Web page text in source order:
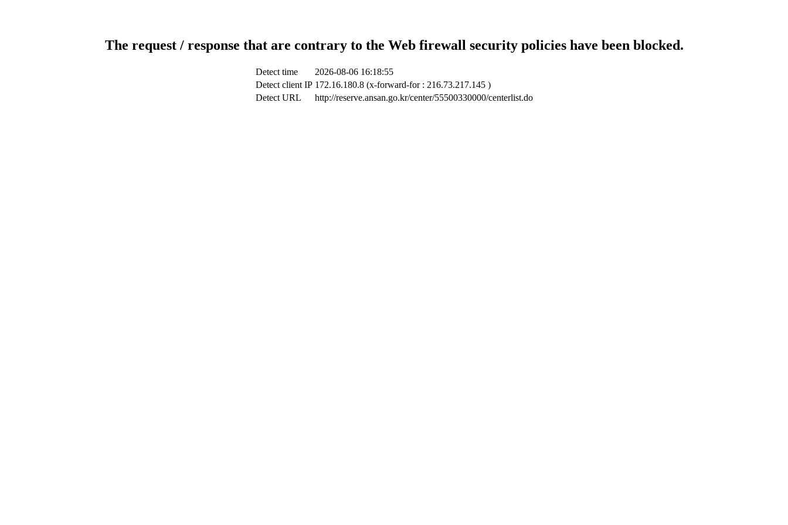
The request / response that are contrary to the Web firewall security policies have been blocked.
Detect time
2026-08-06 16:18:55
Detect client IP 172.16.180.8 (x-forward-for : 216.73.217.145 )
Detect URL
http://reserve.ansan.go.kr/center/55500330000/centerlist.do